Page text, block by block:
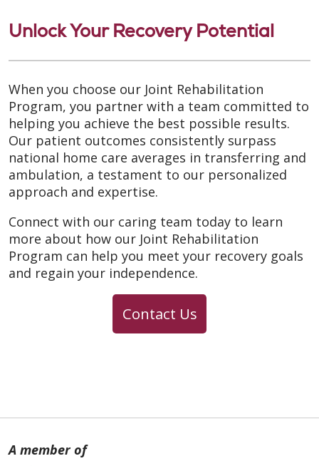
Unlock Your Recovery Potential
When you choose our Joint Rehabilitation
Program, you partner with a team committed to
helping you achieve the best possible results.
Our patient outcomes consistently surpass
national home care averages in transferring and
ambulation, a testament to our personalized
approach and expertise.
Connect with our caring team today to learn
more about how our Joint Rehabilitation
Program can help you meet your recovery goals
and regain your independence.
Contact Us